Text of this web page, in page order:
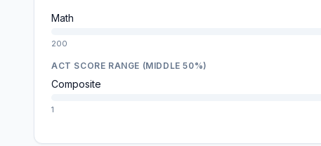
Math
200
ACT SCORE RANGE (MIDDLE 50%)
Composite
1